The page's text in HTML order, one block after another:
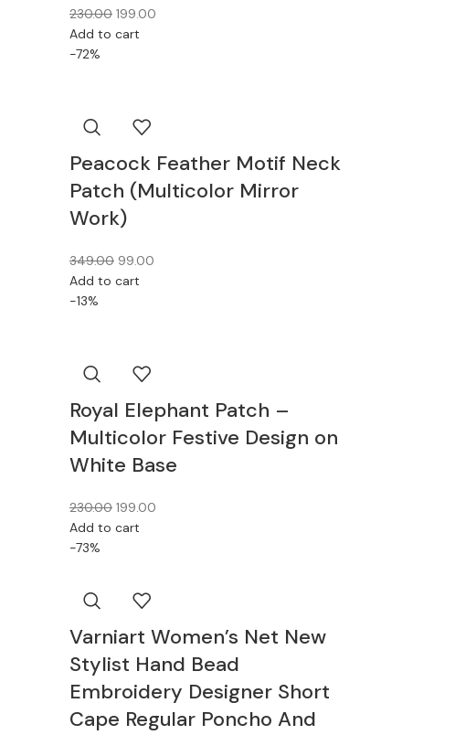
230.00 199.00
Add to cart
-72%
Peacock Feather Motif Neck
Patch (Multicolor Mirror
Work)
349.00 99.00
Add to cart
-13%
Royal Elephant Patch –
Multicolor Festive Design on
White Base
230.00 199.00
Add to cart
-73%
Varniart Women’s Net New
Stylist Hand Bead
Embroidery Designer Short
Cape Regular Poncho And